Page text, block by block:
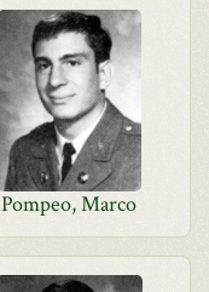
Pompeo, Marco